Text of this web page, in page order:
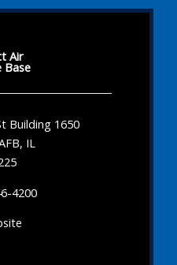
Air
Base
Building 1650
IL
4200